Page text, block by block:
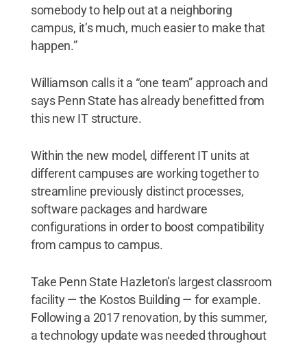
somebody to help out at a neighboring
campus, it’s much, much easier to make that
happen.”
Williamson calls it a “one team” approach and
says Penn State has already benefitted from
this new IT structure.
Within the new model, different IT units at
different campuses are working together to
streamline previously distinct processes,
software packages and hardware
configurations in order to boost compatibility
from campus to campus.
Take Penn State Hazleton’s largest classroom
facility — the Kostos Building — for example.
Following a 2017 renovation, by this summer,
a technology update was needed throughout